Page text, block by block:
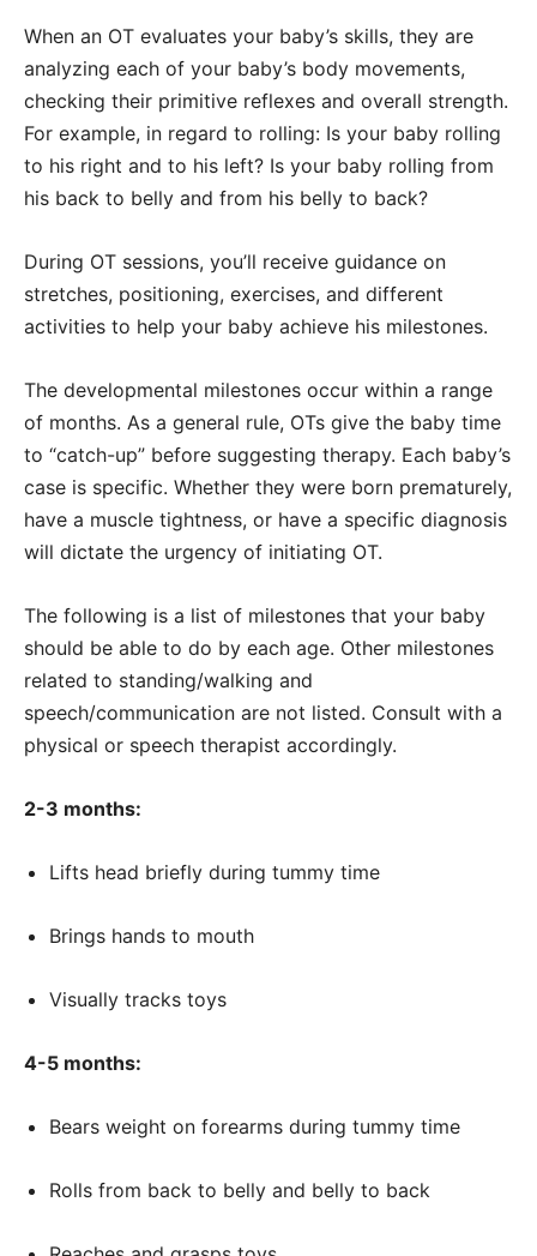
When an OT evaluates your baby’s skills, they are
analyzing each of your baby’s body movements,
checking their primitive reflexes and overall strength.
For example, in regard to rolling: Is your baby rolling
to his right and to his left? Is your baby rolling from
his back to belly and from his belly to back?
During OT sessions, you’ll receive guidance on
stretches, positioning, exercises, and different
activities to help your baby achieve his milestones.
The developmental milestones occur within a range
of months. As a general rule, OTs give the baby time
to “catch-up” before suggesting therapy. Each baby’s
case is specific. Whether they were born prematurely,
have a muscle tightness, or have a specific diagnosis
will dictate the urgency of initiating OT.
The following is a list of milestones that your baby
should be able to do by each age. Other milestones
related to standing/walking and
speech/communication are not listed. Consult with a
physical or speech therapist accordingly.
2-3 months:
Lifts head briefly during tummy time
Brings hands to mouth
Visually tracks toys
4-5 months:
Bears weight on forearms during tummy time
Rolls from back to belly and belly to back